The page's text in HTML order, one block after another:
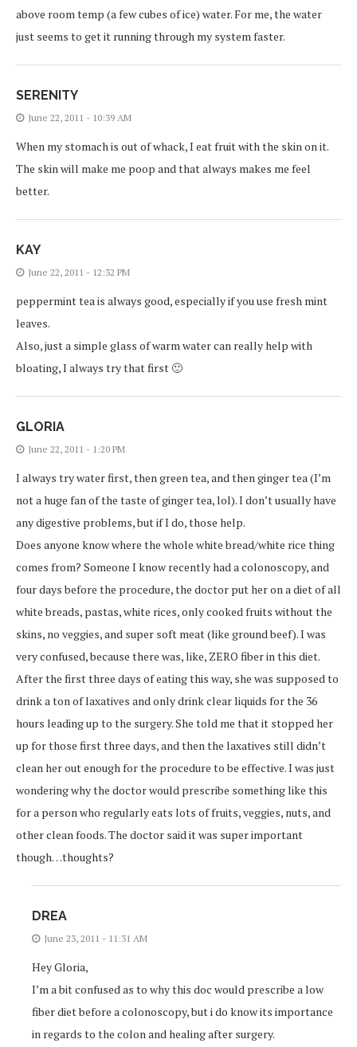
above room temp (a few cubes of ice) water. For me, the water
just seems to get it running through my system faster.
SERENITY
June 22, 2011 - 10:39 AM
When my stomach is out of whack, I eat fruit with the skin on it.
The skin will make me poop and that always makes me feel
better.
KAY
June 22, 2011 - 12:32 PM
peppermint tea is always good, especially if you use fresh mint
leaves.
Also, just a simple glass of warm water can really help with
bloating, I always try that first 🙂
GLORIA
June 22, 2011 - 1:20 PM
I always try water first, then green tea, and then ginger tea (I’m
not a huge fan of the taste of ginger tea, lol). I don’t usually have
any digestive problems, but if I do, those help.
Does anyone know where the whole white bread/white rice thing
comes from? Someone I know recently had a colonoscopy, and
four days before the procedure, the doctor put her on a diet of all
white breads, pastas, white rices, only cooked fruits without the
skins, no veggies, and super soft meat (like ground beef). I was
very confused, because there was, like, ZERO fiber in this diet.
After the first three days of eating this way, she was supposed to
drink a ton of laxatives and only drink clear liquids for the 36
hours leading up to the surgery. She told me that it stopped her
up for those first three days, and then the laxatives still didn’t
clean her out enough for the procedure to be effective. I was just
wondering why the doctor would prescribe something like this
for a person who regularly eats lots of fruits, veggies, nuts, and
other clean foods. The doctor said it was super important
though…thoughts?
DREA
June 23, 2011 - 11:31 AM
Hey Gloria,
I’m a bit confused as to why this doc would prescribe a low
fiber diet before a colonoscopy, but i do know its importance
in regards to the colon and healing after surgery.